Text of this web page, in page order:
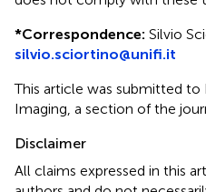
*Correspondence: Silvio
silvio.sciortino@unifi.it
This article was submitted to
Imaging, a section of the
Disclaimer
All claims expressed in this